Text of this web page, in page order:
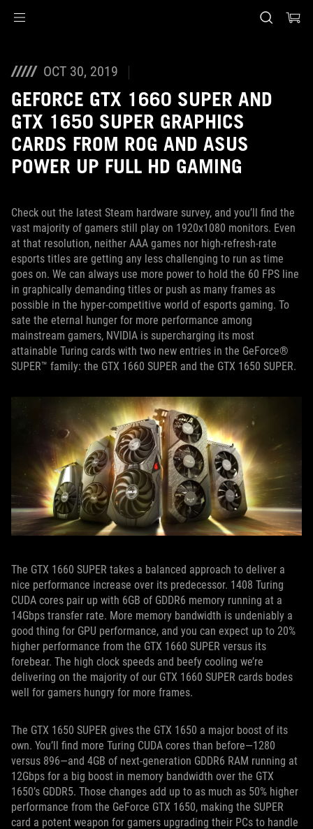
OCT 30, 2019
GEFORCE GTX 1660 SUPER AND
GTX 1650 SUPER GRAPHICS
CARDS FROM ROG AND ASUS
POWER UP FULL HD GAMING
Check out the latest Steam hardware survey, and you’ll find the
vast majority of gamers still play on 1920x1080 monitors. Even
at that resolution, neither AAA games nor high-refresh-rate
esports titles are getting any less challenging to run as time
goes on. We can always use more power to hold the 60 FPS line
in graphically demanding titles or push as many frames as
possible in the hyper-competitive world of esports gaming. To
sate the eternal hunger for more performance among
mainstream gamers, NVIDIA is supercharging its most
attainable Turing cards with two new entries in the GeForce®
SUPER™ family: the GTX 1660 SUPER and the GTX 1650 SUPER.
The GTX 1660 SUPER takes a balanced approach to deliver a
nice performance increase over its predecessor. 1408 Turing
CUDA cores pair up with 6GB of GDDR6 memory running at a
14Gbps transfer rate. More memory bandwidth is undeniably a
good thing for GPU performance, and you can expect up to 20%
higher performance from the GTX 1660 SUPER versus its
forebear. The high clock speeds and beefy cooling we’re
delivering on the majority of our GTX 1660 SUPER cards bodes
well for gamers hungry for more frames.
The GTX 1650 SUPER gives the GTX 1650 a major boost of its
own. You’ll find more Turing CUDA cores than before—1280
versus 896—and 4GB of next-generation GDDR6 RAM running at
12Gbps for a big boost in memory bandwidth over the GTX
1650’s GDDR5. Those changes add up to as much as 50% higher
performance from the GeForce GTX 1650, making the SUPER
card a potent weapon for gamers upgrading their PCs to handle